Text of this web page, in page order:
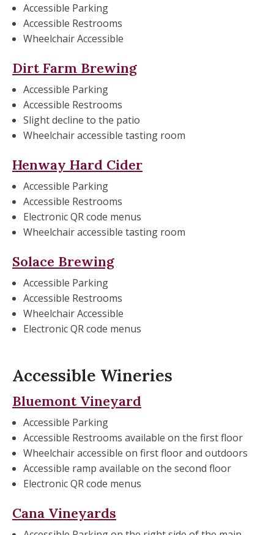
Accessible Parking
Accessible Restrooms
Wheelchair Accessible
Dirt Farm Brewing
Accessible Parking
Accessible Restrooms
Slight decline to the patio
Wheelchair accessible tasting room
Henway Hard Cider
Accessible Parking
Accessible Restrooms
Electronic QR code menus
Wheelchair accessible tasting room
Solace Brewing
Accessible Parking
Accessible Restrooms
Wheelchair Accessible
Electronic QR code menus
Accessible Wineries
Bluemont Vineyard
Accessible Parking
Accessible Restrooms available on the first floor
Wheelchair accessible on first floor and outdoors
Accessible ramp available on the second floor
Electronic QR code menus
Cana Vineyards